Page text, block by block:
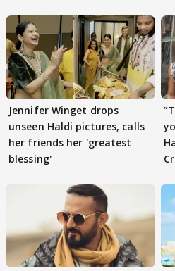
Jennifer Winget drops
unseen Haldi pictures, calls
her friends her 'greatest
blessing'